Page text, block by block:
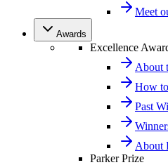
Meet
Awards
Excellence
About
How
Past
About
Parker Prize